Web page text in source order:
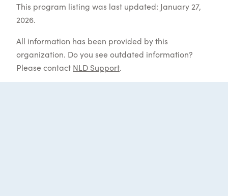
This program listing was last updated: January 27,
2026.
All information has been provided by this
organization. Do you see outdated information?
Please contact NLD Support.